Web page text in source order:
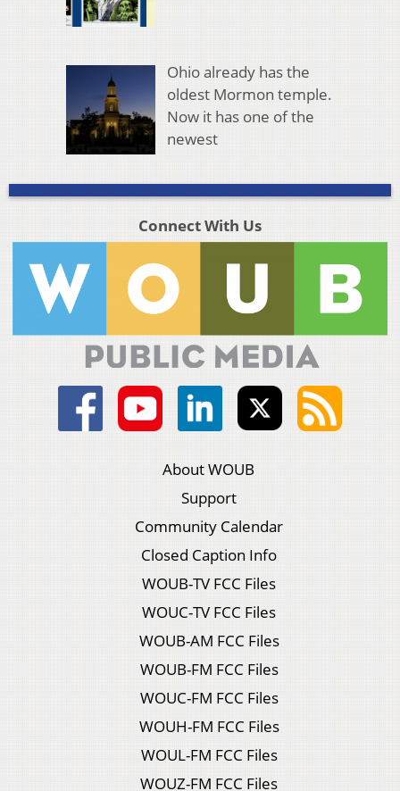
Ohio already has the
oldest Mormon temple.
Now it has one of the
newest
Connect With Us
About WOUB
Support
Community Calendar
Closed Caption Info
WOUB-TV FCC Files
WOUC-TV FCC Files
WOUB-AM FCC Files
WOUB-FM FCC Files
WOUC-FM FCC Files
WOUH-FM FCC Files
WOUL-FM FCC Files
WOUZ-FM FCC Files